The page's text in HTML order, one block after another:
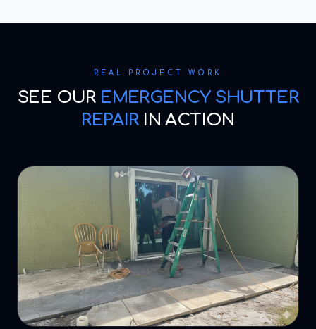
REAL PROJECT WORK
SEE OUR EMERGENCY SHUTTER
REPAIRIN ACTION